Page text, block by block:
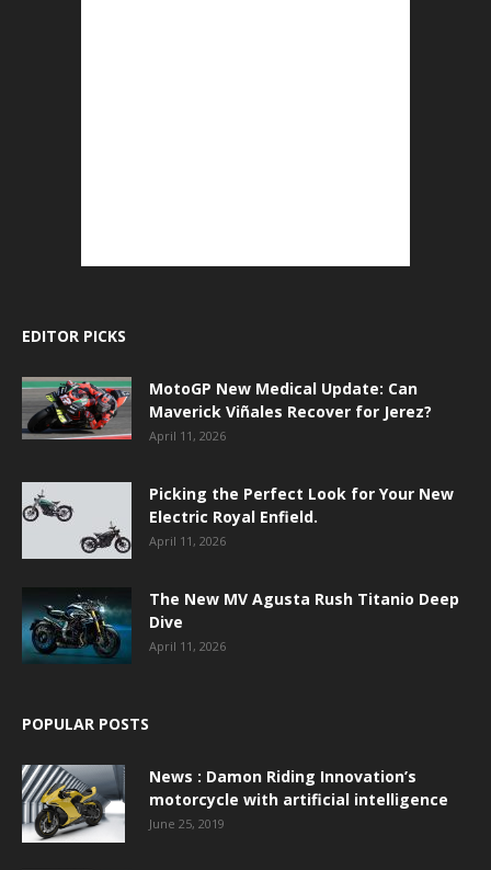
EDITOR PICKS
MotoGP New Medical Update: Can
Maverick Viñales Recover for Jerez?
April 11, 2026
Picking the Perfect Look for Your New
Electric Royal Enfield.
April 11, 2026
The New MV Agusta Rush Titanio Deep
Dive
April 11, 2026
POPULAR POSTS
News : Damon Riding Innovation’s
motorcycle with artificial intelligence
June 25, 2019